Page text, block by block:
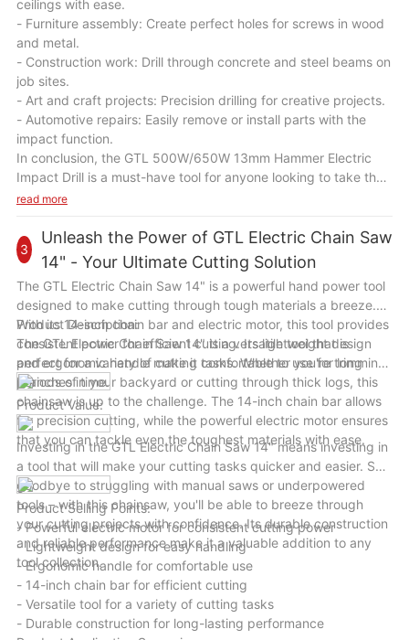
ceilings with ease.
- Furniture assembly: Create perfect holes for screws in wood
and metal.
- Construction work: Drill through concrete and steel beams on
job sites.
- Art and craft projects: Precision drilling for creative projects.
- Automotive repairs: Easily remove or install parts with the
impact function.
In conclusion, the GTL 500W/650W 13mm Hammer Electric
Impact Drill is a must-have tool for anyone looking to take their
DIY skills to the next level. With its powerful performance,
become your go-to tool for all your drilling needs. Upgrade
your toolkit today with the GTL 500W/650W 13mm Hammer
Electric Impact Drill and unleash your creativity and precision
in every project.
read more
3
Unleash the Power of GTL Electric Chain Saw
14" - Your Ultimate Cutting Solution
The GTL Electric Chain Saw 14" is a powerful hand power tool
designed to make cutting through tough materials a breeze.
With its 14-inch chain bar and electric motor, this tool provides
consistent power for efficient cutting. Its lightweight design
and ergonomic handle make it comfortable to use for long
periods of time.
Product Description:
The GTL Electric Chain Saw 14" is a versatile tool that is
perfect for a variety of cutting tasks. Whether you're trimming
branches in your backyard or cutting through thick logs, this
chainsaw is up to the challenge. The 14-inch chain bar allows
for precision cutting, while the powerful electric motor ensures
that you can tackle even the toughest materials with ease.
Product Value:
Investing in the GTL Electric Chain Saw 14" means investing in
a tool that will make your cutting tasks quicker and easier. Say
goodbye to struggling with manual saws or underpowered
tools – with this chainsaw, you'll be able to breeze through
your cutting projects with confidence. Its durable construction
and reliable performance make it a valuable addition to any
tool collection.
Product Selling Points:
- Powerful electric motor for consistent cutting power
- Lightweight design for easy handling
- Ergonomic handle for comfortable use
- 14-inch chain bar for efficient cutting
- Versatile tool for a variety of cutting tasks
- Durable construction for long-lasting performance